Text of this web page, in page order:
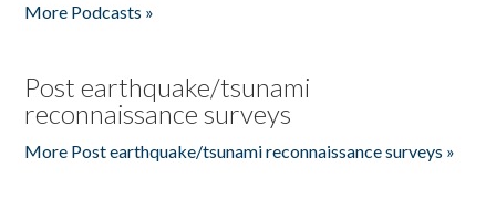
More Podcasts »
Post earthquake/tsunami
reconnaissance surveys
More Post earthquake/tsunami reconnaissance surveys »